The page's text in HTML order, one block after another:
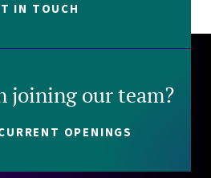
IN TOUCH
joining our team?
OPENINGS